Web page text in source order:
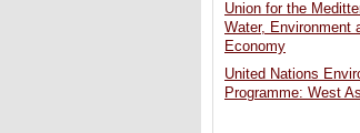
Union for the
Water, Environment
Economy
United Nations
Programme: West